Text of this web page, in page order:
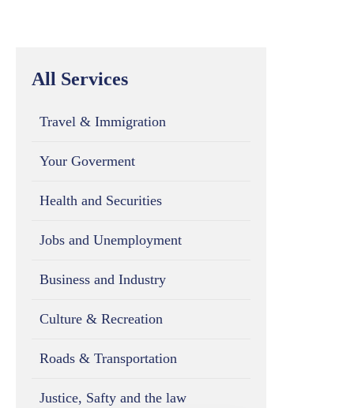
All Services
Travel & Immigration
Your Goverment
Health and Securities
Jobs and Unemployment
Business and Industry
Culture & Recreation
Roads & Transportation
Justice, Safty and the law